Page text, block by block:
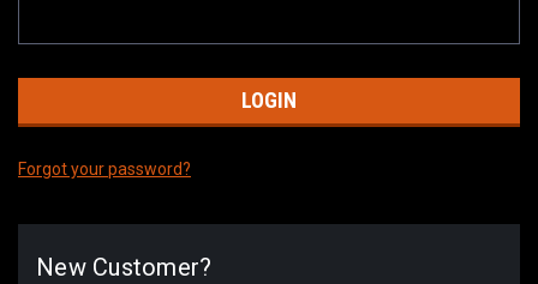
Forgot your password?
New Customer?